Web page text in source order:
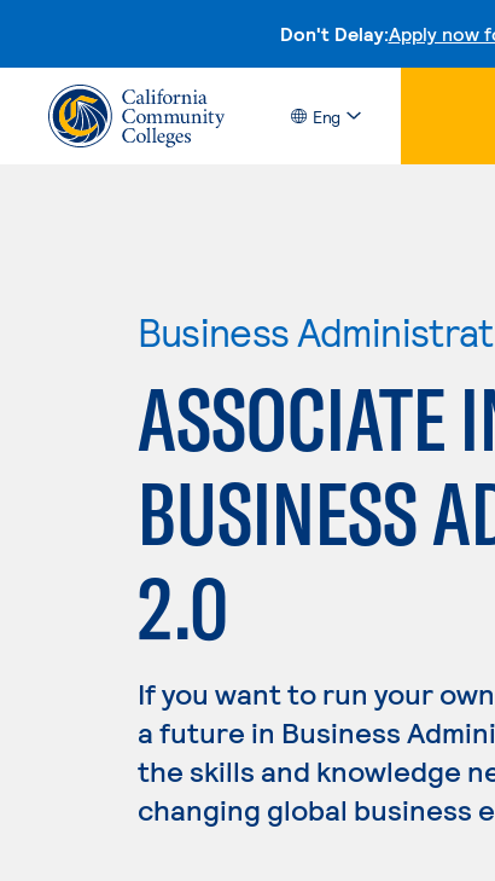
Don't Delay:Apply now
Eng
Business
ASSOCIATE
BUSINESS
2.0
If you want to run your
a future in Business
the skills and knowledge
changing global business